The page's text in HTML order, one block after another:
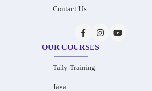
Contact Us
OUR COURSES
Tally Training
Java